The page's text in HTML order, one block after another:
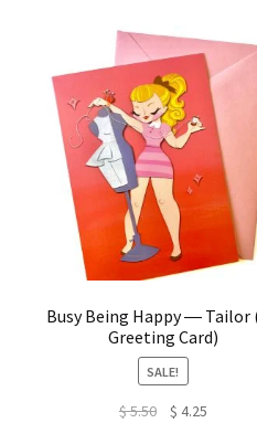
Busy Being Happy ― Tailor
Greeting Card)
SALE!
$5.50
Original
$ 4.25Current